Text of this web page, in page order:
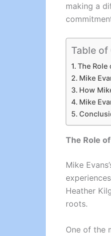
making a
Table
The Role
Mike
How
Mike
The Role
Mike
Heather
roots.
One of the